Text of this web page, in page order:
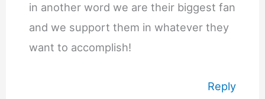
in another word we are their biggest fan
and we support them in whatever they
want to accomplish!
Reply